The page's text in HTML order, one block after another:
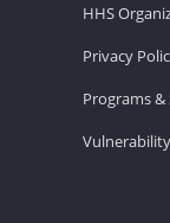
HHS
Privacy
Programs &